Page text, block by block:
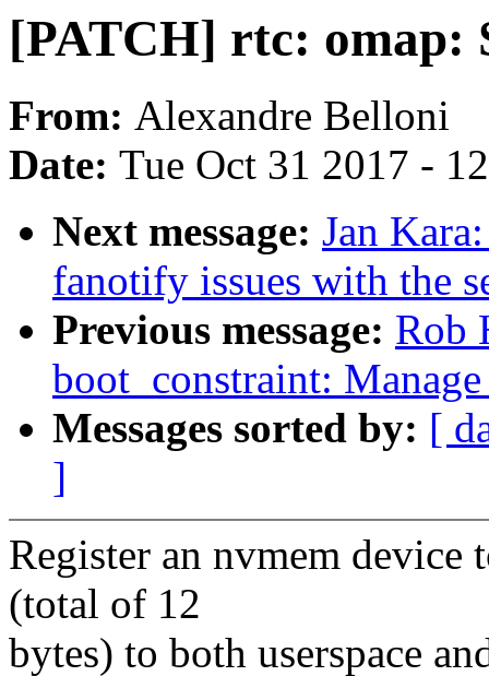
[PATCH] rtc: omap:
From: Alexandre Belloni
Date: Tue Oct 31 2017 -
Next message: Jan
fanotify issues with the
Previous message: Rob
boot_constraint:
Messages sorted by: [
]
Register an nvmem device
(total of 12
bytes) to both userspace